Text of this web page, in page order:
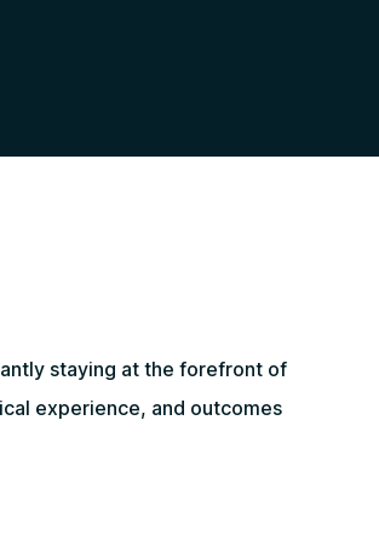
staying at the forefront of
experience, and outcomes